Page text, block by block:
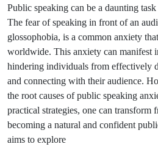
Public speaking can be a daunting
The fear of speaking in front of an
glossophobia, is a common anxiety
worldwide. This anxiety can manifest
hindering individuals from effectively
and connecting with their audience.
the root causes of public speaking
practical strategies, one can transform
becoming a natural and confident
aims to explore